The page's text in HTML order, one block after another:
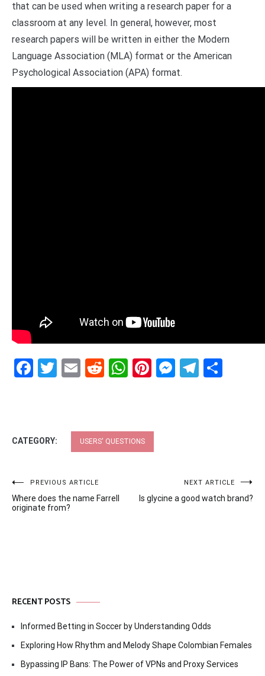
that can be used when writing a research paper for a
classroom at any level. In general, however, most
research papers will be written in either the Modern
Language Association (MLA) format or the American
Psychological Association (APA) format.
Facebook
Twitter
EmailRedditWhatsApp
Pinterest
CATEGORY: USERS' QUESTIONS
Post
navigation
PREVIOUS ARTICLE
Where does the name Farrell
originate from?
NEXT ARTICLE
Is glycine a good watch brand?
RECENT POSTS
Informed Betting in Soccer by Understanding Odds
Exploring How Rhythm and Melody Shape Colombian Females
Bypassing IP Bans: The Power of VPNs and Proxy Services